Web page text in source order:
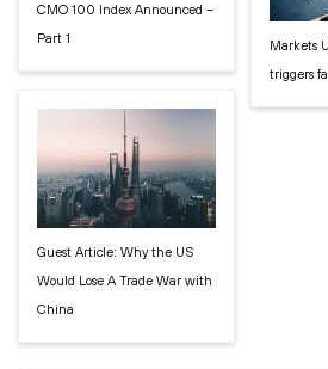
CMO 100 Index Announced –
Part 1
Guest Article: Why the US
Would Lose A Trade War with
China
Markets
triggers